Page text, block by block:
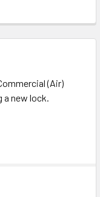
(Air)
a new lock.